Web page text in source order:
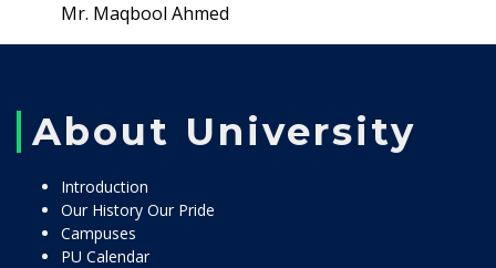
Mr. Maqbool Ahmed
About University
Introduction
Our History Our Pride
Campuses
PU Calendar